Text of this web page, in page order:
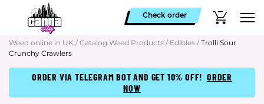
Check order
Weed online in UK / Catalog Weed Products / Edibles / Trolli Sour
Crunchy Crawlers
ORDER VIA TELEGRAM BOT AND GET 10% OFF! ORDER
NOW